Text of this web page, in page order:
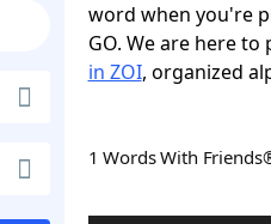
word when you're
GO. We are here
in ZOI, organized
1 Words With